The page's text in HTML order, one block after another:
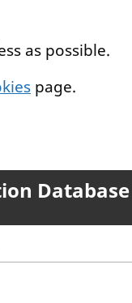
as possible.
page.
Database